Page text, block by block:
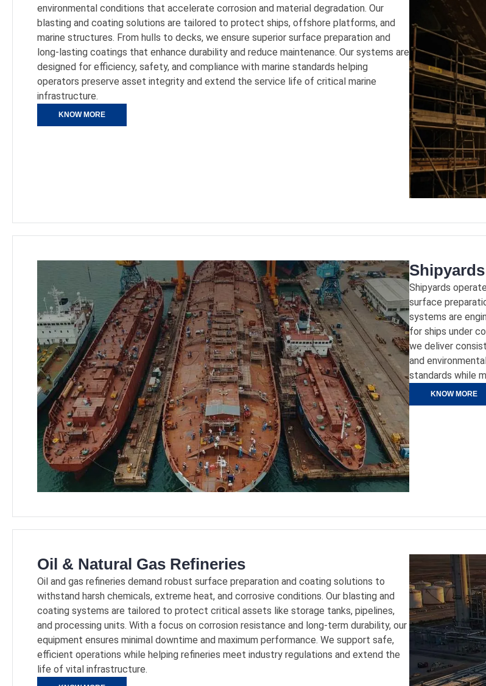
environmental conditions that accelerate corrosion and material degradation. Our
blasting and coating solutions are tailored to protect ships, offshore platforms, and
marine structures. From hulls to decks, we ensure superior surface preparation and
long-lasting coatings that enhance durability and reduce maintenance. Our systems are
designed for efficiency, safety, and compliance with marine standards helping
operators preserve asset integrity and extend the service life of critical marine
infrastructure.
KNOW MORE
Shipyards
Shipyards
surface
systems are
for ships under
we deliver
and
standards while
KNOW MORE
Oil & Natural Gas Refineries
Oil and gas refineries demand robust surface preparation and coating solutions to
withstand harsh chemicals, extreme heat, and corrosive conditions. Our blasting and
coating systems are tailored to protect critical assets like storage tanks, pipelines,
and processing units. With a focus on corrosion resistance and long-term durability, our
equipment ensures minimal downtime and maximum performance. We support safe,
efficient operations while helping refineries meet industry regulations and extend the
life of vital infrastructure.